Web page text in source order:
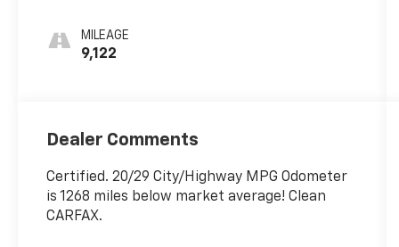
MILEAGE
9,122
Dealer Comments
Certified. 20/29 City/Highway MPG Odometer
is 1268 miles below market average! Clean
CARFAX.